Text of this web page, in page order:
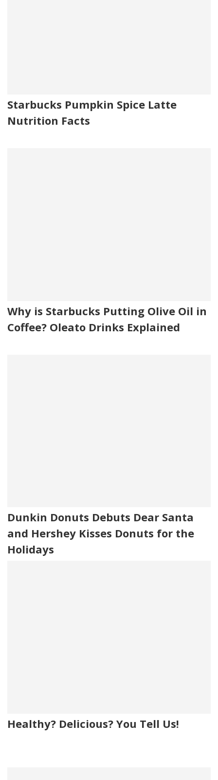
Starbucks Pumpkin Spice Latte
Nutrition Facts
Why is Starbucks Putting Olive Oil in
Coffee? Oleato Drinks Explained
Dunkin Donuts Debuts Dear Santa
and Hershey Kisses Donuts for the
Holidays
Healthy? Delicious? You Tell Us!